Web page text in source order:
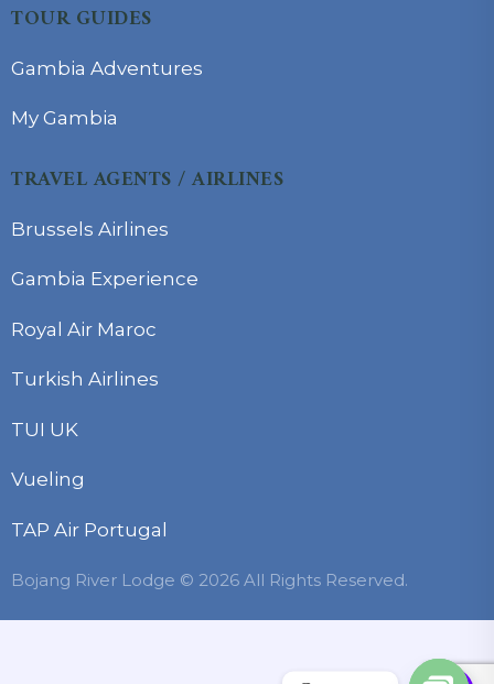
TOUR GUIDES
Gambia Adventures
My Gambia
TRAVEL AGENTS / AIRLINES
Brussels Airlines
Gambia Experience
Royal Air Maroc
Turkish Airlines
TUI UK
Vueling
TAP Air Portugal
Bojang River Lodge © 2026 All Rights Reserved.